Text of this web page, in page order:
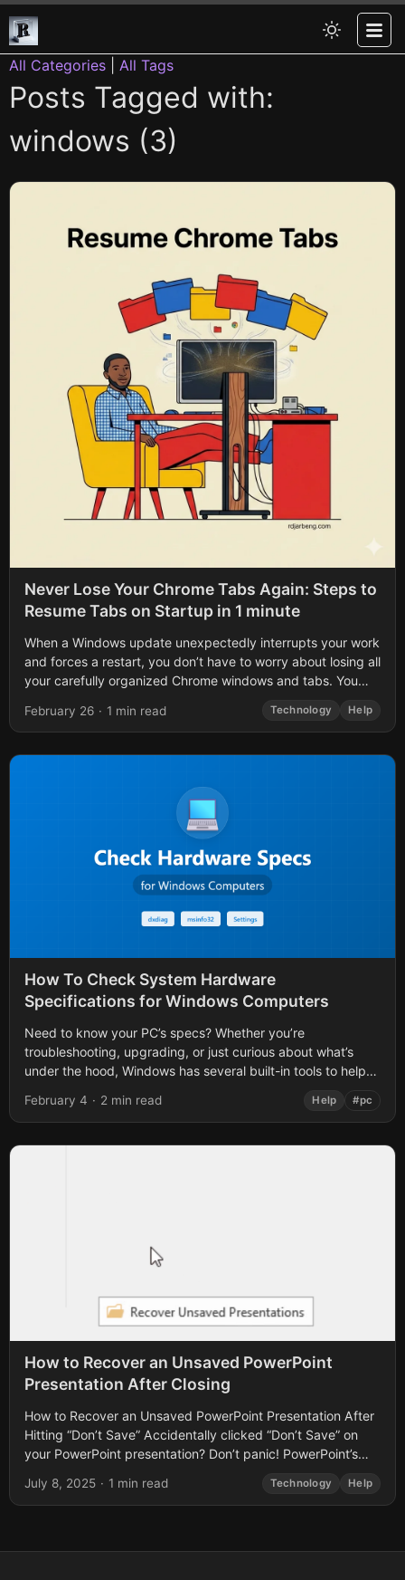
All Categories All Tags
Posts Tagged with:
windows (3)
Never Lose Your Chrome Tabs Again: Steps to
Resume Tabs on Startup in 1 minute
When a Windows update unexpectedly interrupts your work
and forces a restart, you don’t have to worry about losing all
your carefully organized Chrome windows and tabs. You
February 26 · 1 min read Technology Help
How To Check System Hardware
Specifications for Windows Computers
Need to know your PC’s specs? Whether you’re
troubleshooting, upgrading, or just curious about what’s
under the hood, Windows has several built-in tools to help
February 4 · 2 min read Help #pc
How to Recover an Unsaved PowerPoint
Presentation After Closing
How to Recover an Unsaved PowerPoint Presentation After
Hitting “Don’t Save” Accidentally clicked “Don’t Save” on
your PowerPoint presentation? Don’t panic! PowerPoint’s
July 8, 2025 · 1 min read Technology Help